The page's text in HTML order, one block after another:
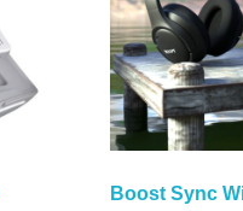
Boost Sync